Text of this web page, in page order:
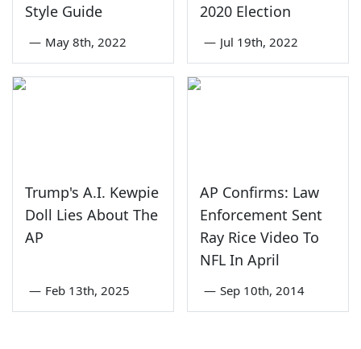
Style Guide
— May 8th, 2022
2020 Election
— Jul 19th, 2022
Trump's A.I. Kewpie
Doll Lies About The
AP
— Feb 13th, 2025
AP Confirms: Law
Enforcement Sent
Ray Rice Video To
NFL In April
— Sep 10th, 2014